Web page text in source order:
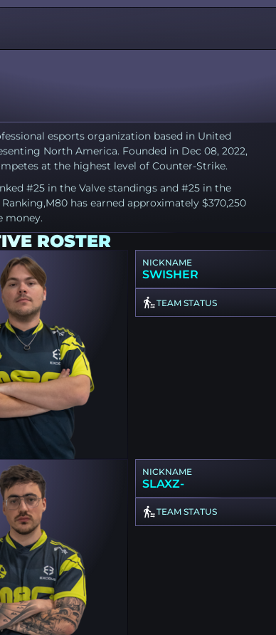
esports organization based in United
North America. Founded in Dec 08, 2022,
at the highest level of Counter-Strike.
#25 in the Valve standings and #25 in the
Ranking,M80 has earned approximately $370,250
money.
ROSTER
NICKNAME
SWISHER
TEAM STATUS
NICKNAME
SLAXZ-
TEAM STATUS